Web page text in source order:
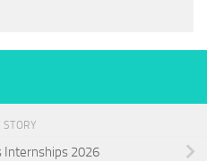
STORY
Internships 2026